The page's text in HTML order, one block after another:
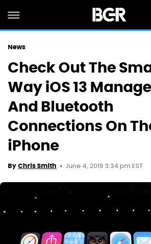
News
Check Out The
Way iOS 13
And Bluetooth
Connections On
iPhone
By Chris Smith June 4, 2019 3:34 pm EST